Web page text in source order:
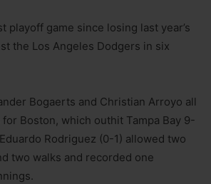
playoff game since losing last year’s
the Los Angeles Dodgers in six
Bogaerts and Christian Arroyo all
Boston, which outhit Tampa Bay 9-
Rodriguez (0-1) allowed two
two walks and recorded one